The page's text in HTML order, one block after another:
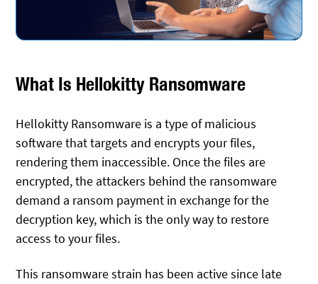
What Is Hellokitty Ransomware
Hellokitty Ransomware is a type of malicious
software that targets and encrypts your files,
rendering them inaccessible. Once the files are
encrypted, the attackers behind the ransomware
demand a ransom payment in exchange for the
decryption key, which is the only way to restore
access to your files.
This ransomware strain has been active since late